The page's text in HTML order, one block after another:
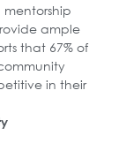
mentorship
ample
that 67% of
in their